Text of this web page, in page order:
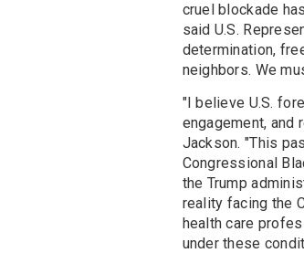
cruel blockade
said U.S.
determination,
neighbors. We
"I believe U.S.
engagement, and
Jackson. "This
Congressional
the Trump
reality facing the
health care
under these